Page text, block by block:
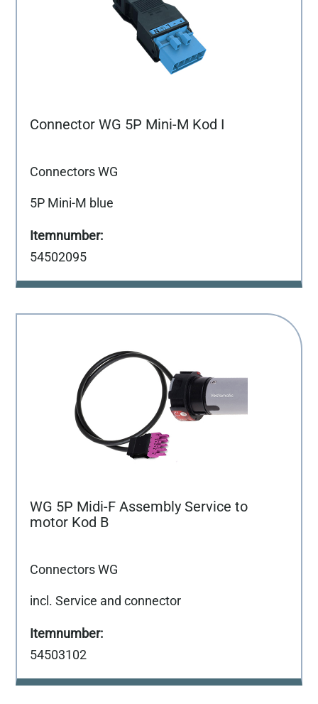
Connector WG 5P Mini-M Kod I
Connectors WG
5P Mini-M blue
54502095
WG 5P Midi-F Assembly Service to
motor Kod B
Connectors WG
incl. Service and connector
54503102